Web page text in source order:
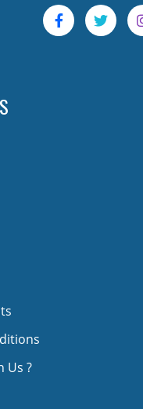
Us ?